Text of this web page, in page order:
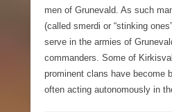
men of Grunevald. As such
(called smerdi or “stinking
serve in the armies of
commanders. Some of
prominent clans have become
often acting autonomously in